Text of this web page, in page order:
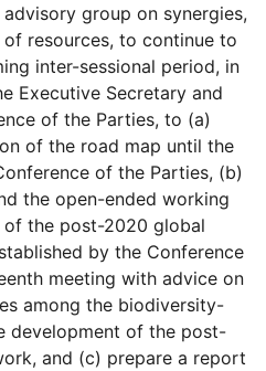
group on synergies,
resources, to continue to
inter-sessional period, in
Executive Secretary and
of the Parties, to (a)
of the road map until the
of the Parties, (b)
the open-ended working
the post-2020 global
by the Conference
meeting with advice on
among the biodiversity-
development of the post-
and (c) prepare a report